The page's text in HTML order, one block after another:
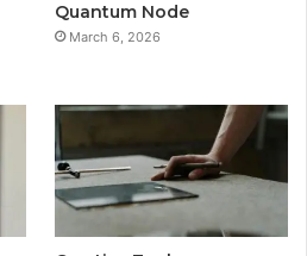
Quantum Node
March 6, 2026